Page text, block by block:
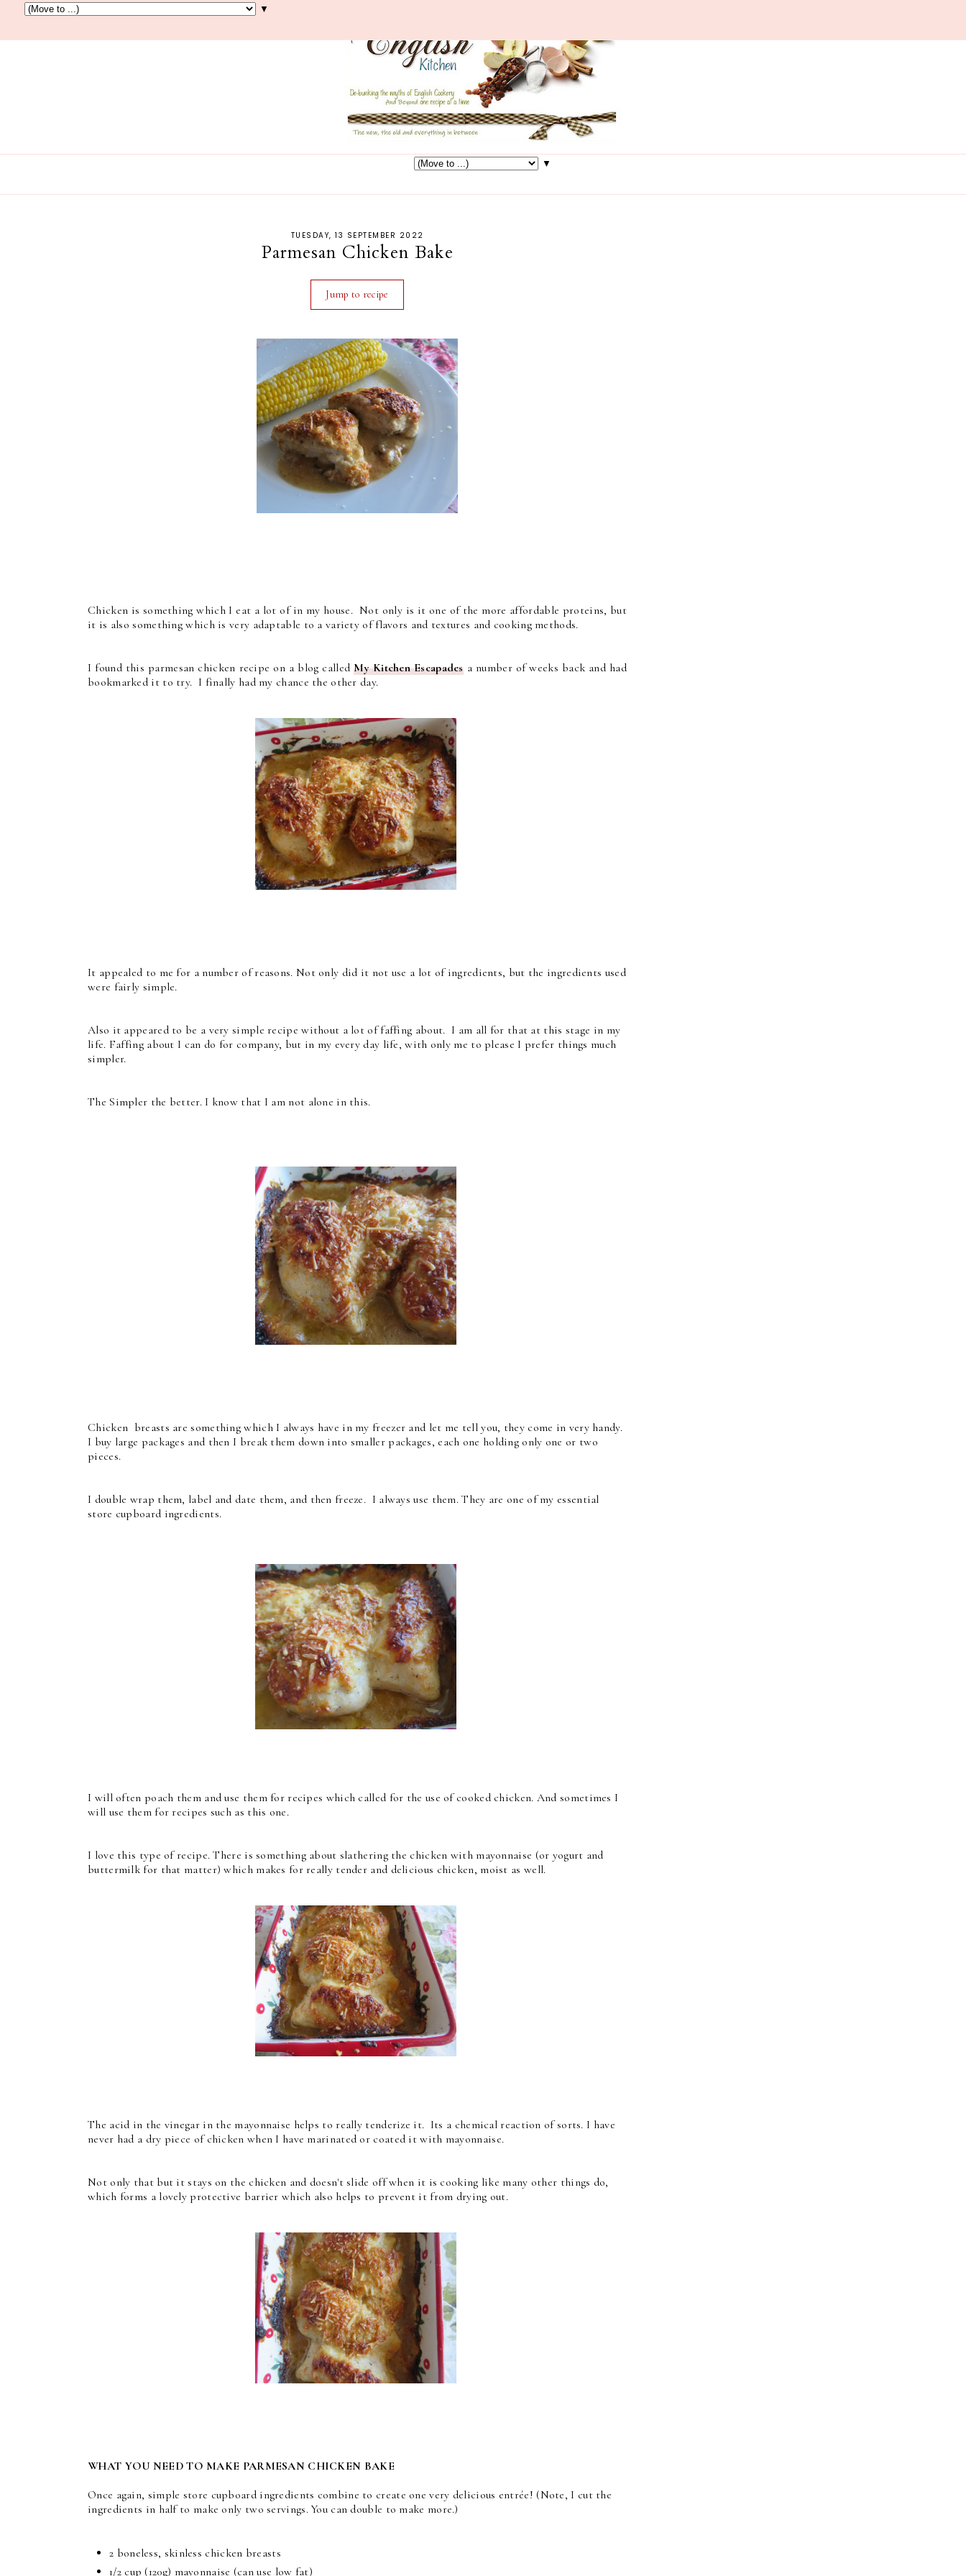
▼
▼
TUESDAY, 13 SEPTEMBER 2022
Parmesan Chicken Bake
Jump to recipe
Chicken is something which I eat a lot of in my house. Not only is it one of the more affordable proteins, but
it is also something which is very adaptable to a variety of flavors and textures and cooking methods.
I found this parmesan chicken recipe on a blog calledMy Kitchen Escapadesa number of weeks back and had
bookmarked it to try. I finally had my chance the other day.
It appealed to me for a number of reasons. Not only did it not use a lot of ingredients, but the ingredients used
were fairly simple.
Also it appeared to be a very simple recipe without a lot of faffing about. I am all for that at this stage in my
life. Faffing about I can do for company, but in my every day life, with only me to please I prefer things much
simpler.
The Simpler the better. I know that I am not alone in this.
Chicken breasts are something which I always have in my freezer and let me tell you, they come in very handy.
I buy large packages and then I break them down into smaller packages, each one holding only one or two
pieces.
I double wrap them, label and date them, and then freeze. I always use them. They are one of my essential
store cupboard ingredients.
I will often poach them and use them for recipes which called for the use of cooked chicken. And sometimes I
will use them for recipes such as this one.
I love this type of recipe. There is something about slathering the chicken with mayonnaise (or yogurt and
buttermilk for that matter) which makes for really tender and delicious chicken, moist as well.
The acid in the vinegar in the mayonnaise helps to really tenderize it. Its a chemical reaction of sorts. I have
never had a dry piece of chicken when I have marinated or coated it with mayonnaise.
Not only that but it stays on the chicken and doesn't slide off when it is cooking like many other things do,
which forms a lovely protective barrier which also helps to prevent it from drying out.
WHAT YOU NEED TO MAKE PARMESAN CHICKEN BAKE
Once again, simple store cupboard ingredients combine to create one very delicious entrée! (Note, I cut the
ingredients in half to make only two servings. You can double to make more.)
2 boneless, skinless chicken breasts
1/2 cup (120g) mayonnaise (can use low fat)